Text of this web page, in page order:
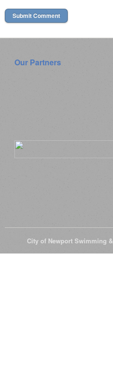
Our Partners
City of Newport Swimming